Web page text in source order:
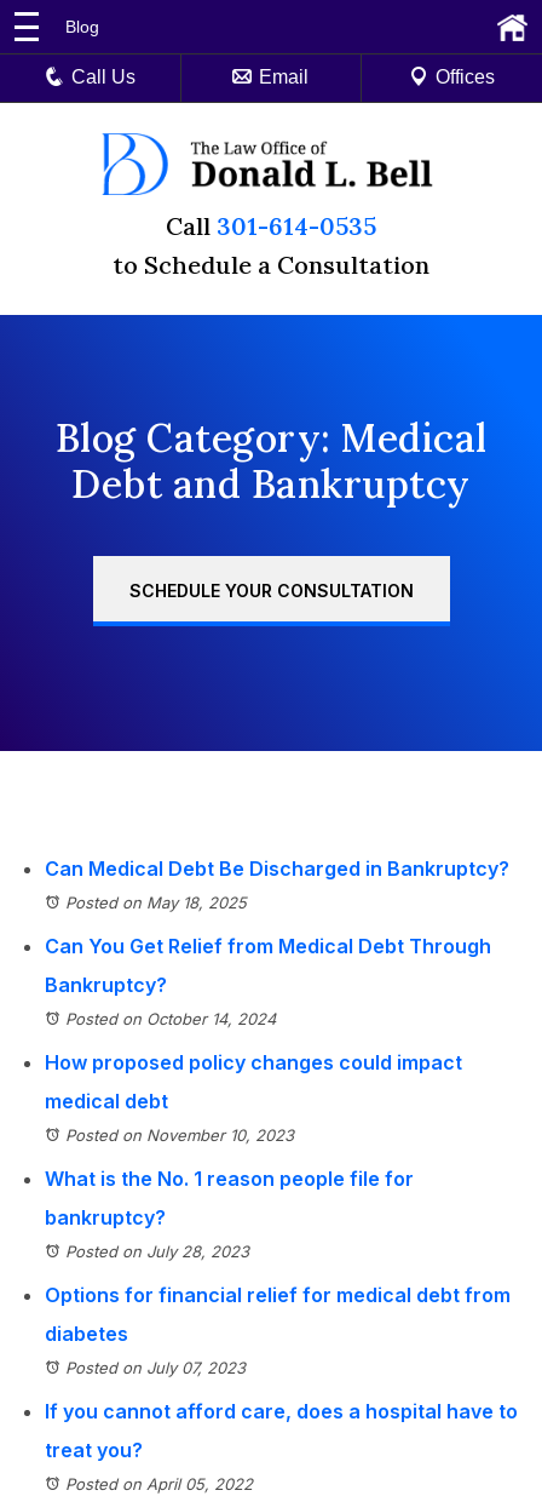
Call 301-614-0535
to Schedule a Consultation
Blog
Call Us Email Offices
Blog Category: Medical
Debt and Bankruptcy
SCHEDULE YOUR CONSULTATION
Can Medical Debt Be Discharged in Bankruptcy?
Posted on May 18, 2025
Can You Get Relief from Medical Debt Through
Bankruptcy?
Posted on October 14, 2024
How proposed policy changes could impact
medical debt
Posted on November 10, 2023
What is the No. 1 reason people file for
bankruptcy?
Posted on July 28, 2023
Options for financial relief for medical debt from
diabetes
Posted on July 07, 2023
If you cannot afford care, does a hospital have to
treat you?
Posted on April 05, 2022